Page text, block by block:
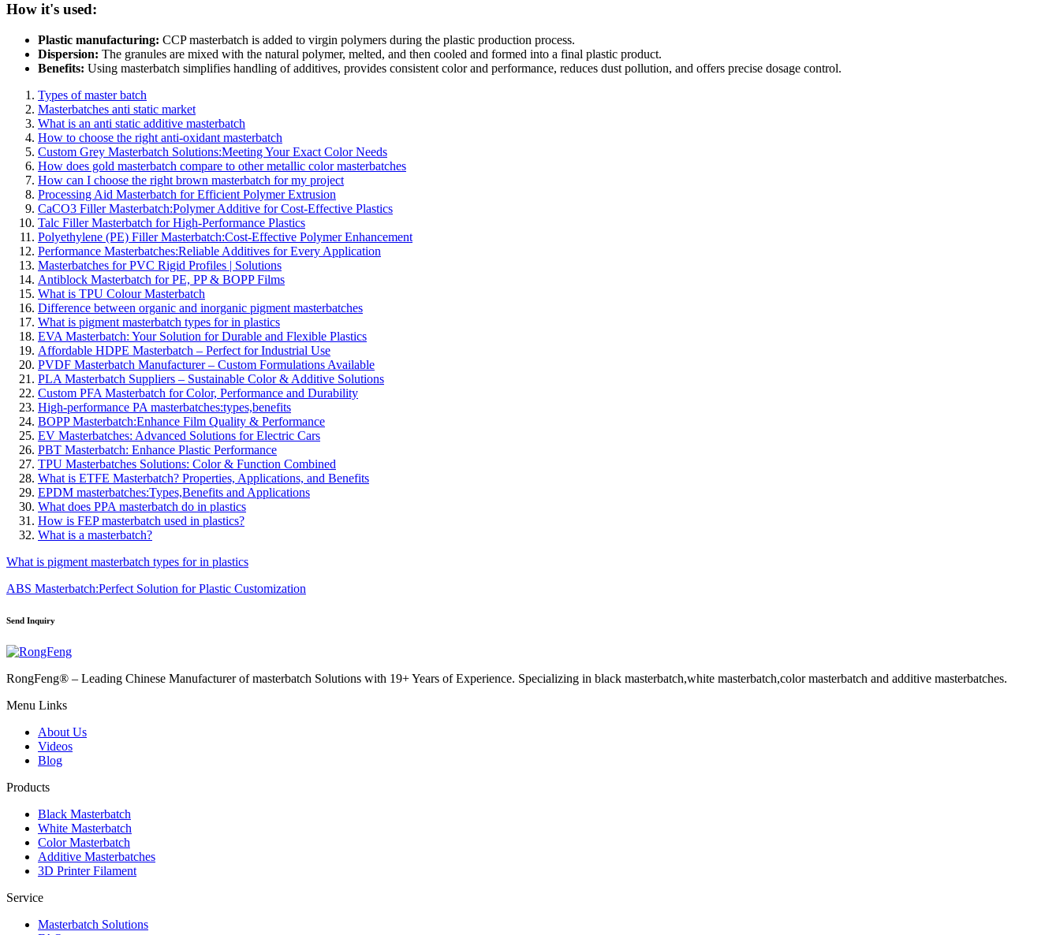
How it's used:
Plastic manufacturing: CCP masterbatch is added to virgin polymers during the plastic production process.
Dispersion: The granules are mixed with the natural polymer, melted, and then cooled and formed into a final plastic product.
Benefits: Using masterbatch simplifies handling of additives, provides consistent color and performance, reduces dust pollution, and offers precise dosage control.
Types of master batch
Masterbatches anti static market
What is an anti static additive masterbatch
How to choose the right anti-oxidant masterbatch
Custom Grey Masterbatch Solutions:Meeting Your Exact Color Needs
How does gold masterbatch compare to other metallic color masterbatches
How can I choose the right brown masterbatch for my project
Processing Aid Masterbatch for Efficient Polymer Extrusion
CaCO3 Filler Masterbatch:Polymer Additive for Cost-Effective Plastics
Talc Filler Masterbatch for High-Performance Plastics
Polyethylene (PE) Filler Masterbatch:Cost-Effective Polymer Enhancement
Performance Masterbatches:Reliable Additives for Every Application
Masterbatches for PVC Rigid Profiles | Solutions
Antiblock Masterbatch for PE, PP & BOPP Films
What is TPU Colour Masterbatch
Difference between organic and inorganic pigment masterbatches
What is pigment masterbatch types for in plastics
EVA Masterbatch: Your Solution for Durable and Flexible Plastics
Affordable HDPE Masterbatch – Perfect for Industrial Use
PVDF Masterbatch Manufacturer – Custom Formulations Available
PLA Masterbatch Suppliers – Sustainable Color & Additive Solutions
Custom PFA Masterbatch for Color, Performance and Durability
High-performance PA masterbatches:types,benefits
BOPP Masterbatch:Enhance Film Quality & Performance
EV Masterbatches: Advanced Solutions for Electric Cars
PBT Masterbatch: Enhance Plastic Performance
TPU Masterbatches Solutions: Color & Function Combined
What is ETFE Masterbatch? Properties, Applications, and Benefits
EPDM masterbatches:Types,Benefits and Applications
What does PPA masterbatch do in plastics
How is FEP masterbatch used in plastics?
What is a masterbatch?
What is pigment masterbatch types for in plastics
ABS Masterbatch:Perfect Solution for Plastic Customization
Send Inquiry
RongFeng® – Leading Chinese Manufacturer of masterbatch Solutions with 19+ Years of Experience. Specializing in black masterbatch,white masterbatch,color masterbatch and additive masterbatches.
Menu Links
About Us
Videos
Blog
Products
Black Masterbatch
White Masterbatch
Color Masterbatch
Additive Masterbatches
3D Printer Filament
Service
Masterbatch Solutions